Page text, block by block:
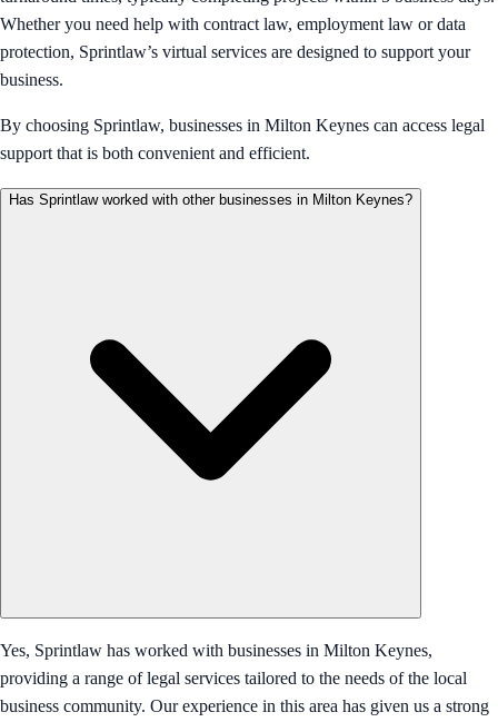
Whether you need help with contract law, employment law or data
protection, Sprintlaw’s virtual services are designed to support your
business.
By choosing Sprintlaw, businesses in Milton Keynes can access legal
support that is both convenient and efficient.
Has Sprintlaw worked with other businesses in Milton Keynes?
Yes, Sprintlaw has worked with businesses in Milton Keynes,
providing a range of legal services tailored to the needs of the local
business community. Our experience in this area has given us a strong